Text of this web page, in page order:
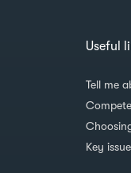
Useful
Tell me
Key